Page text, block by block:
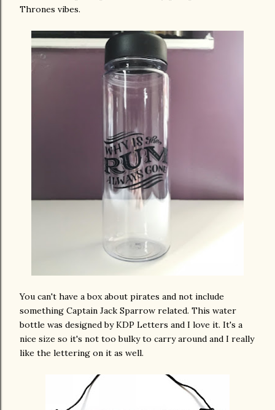
Thrones vibes.
You can't have a box about pirates and not include
something Captain Jack Sparrow related. This water
bottle was designed by KDP Letters and I love it. It's a
nice size so it's not too bulky to carry around and I really
like the lettering on it as well.